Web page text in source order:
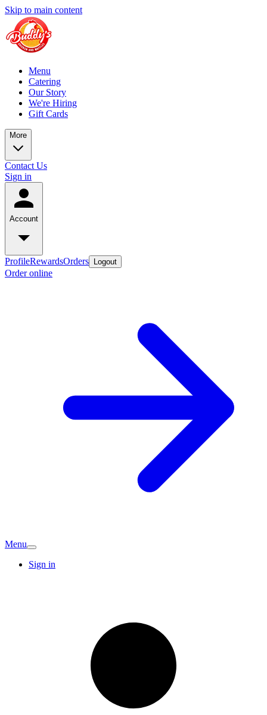
Skip to main content
Menu
Catering
Our Story
We're Hiring
Gift Cards
More
Contact Us
Sign in
Account
ProfileRewardsOrders Logout
Order online
Menu
Sign in